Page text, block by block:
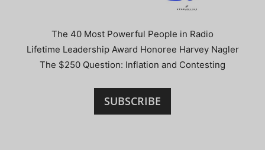
The 40 Most Powerful People in Radio
Lifetime Leadership Award Honoree Harvey Nagler
The $250 Question: Inflation and Contesting
SUBSCRIBE